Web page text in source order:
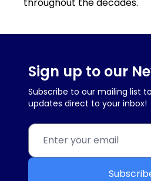
Sign up to our
Subscribe to our mailing list
updates direct to your inbox!